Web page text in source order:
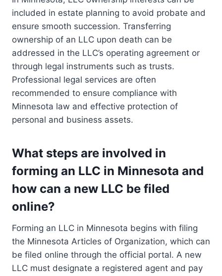
included in estate planning to avoid probate and
ensure smooth succession. Transferring
ownership of an LLC upon death can be
addressed in the LLC’s operating agreement or
through legal instruments such as trusts.
Professional legal services are often
recommended to ensure compliance with
Minnesota law and effective protection of
personal and business assets.
What steps are involved in
forming an LLC in Minnesota and
how can a new LLC be filed
online?
Forming an LLC in Minnesota begins with filing
the Minnesota Articles of Organization, which can
be filed online through the official portal. A new
LLC must designate a registered agent and pay